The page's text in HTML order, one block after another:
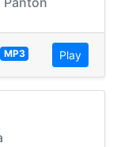
MP3 Play